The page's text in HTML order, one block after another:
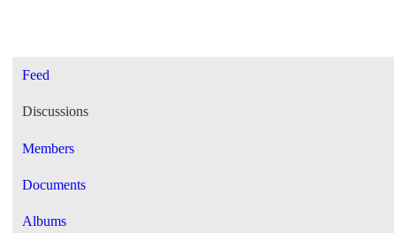
Feed
Discussions
Members
Documents
Albums